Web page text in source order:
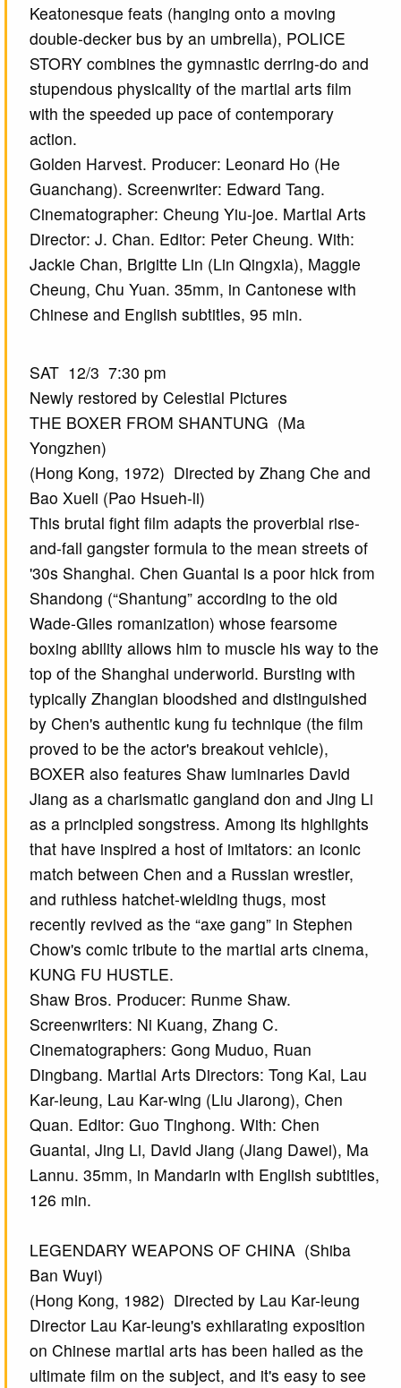
Keatonesque feats (hanging onto a moving
double-decker bus by an umbrella), POLICE
STORY combines the gymnastic derring-do and
stupendous physicality of the martial arts film
with the speeded up pace of contemporary
action.
Golden Harvest. Producer: Leonard Ho (He
Guanchang). Screenwriter: Edward Tang.
Cinematographer: Cheung Yiu-joe. Martial Arts
Director: J. Chan. Editor: Peter Cheung. With:
Jackie Chan, Brigitte Lin (Lin Qingxia), Maggie
Cheung, Chu Yuan. 35mm, in Cantonese with
Chinese and English subtitles, 95 min.
SAT 12/3 7:30 pm
Newly restored by Celestial Pictures
THE BOXER FROM SHANTUNG (Ma
Yongzhen)
(Hong Kong, 1972) Directed by Zhang Che and
Bao Xueli (Pao Hsueh-li)
This brutal fight film adapts the proverbial rise-
and-fall gangster formula to the mean streets of
'30s Shanghai. Chen Guantai is a poor hick from
Shandong (“Shantung” according to the old
Wade-Giles romanization) whose fearsome
boxing ability allows him to muscle his way to the
top of the Shanghai underworld. Bursting with
typically Zhangian bloodshed and distinguished
by Chen's authentic kung fu technique (the film
proved to be the actor's breakout vehicle),
BOXER also features Shaw luminaries David
Jiang as a charismatic gangland don and Jing Li
as a principled songstress. Among its highlights
that have inspired a host of imitators: an iconic
match between Chen and a Russian wrestler,
and ruthless hatchet-wielding thugs, most
recently revived as the “axe gang” in Stephen
Chow's comic tribute to the martial arts cinema,
KUNG FU HUSTLE.
Shaw Bros. Producer: Runme Shaw.
Screenwriters: Ni Kuang, Zhang C.
Cinematographers: Gong Muduo, Ruan
Dingbang. Martial Arts Directors: Tong Kai, Lau
Kar-leung, Lau Kar-wing (Liu Jiarong), Chen
Quan. Editor: Guo Tinghong. With: Chen
Guantai, Jing Li, David Jiang (Jiang Dawei), Ma
Lannu. 35mm, in Mandarin with English subtitles,
126 min.
LEGENDARY WEAPONS OF CHINA (Shiba
Ban Wuyi)
(Hong Kong, 1982) Directed by Lau Kar-leung
Director Lau Kar-leung's exhilarating exposition
on Chinese martial arts has been hailed as the
ultimate film on the subject, and it's easy to see